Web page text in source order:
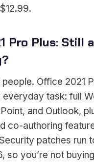
Pro Plus: Still a
Office 2021
task: full
and Outlook,
co-authoring
patches run
so you’re not